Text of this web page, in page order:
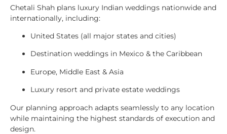
Chetali Shah plans luxury Indian weddings nationwide and
internationally, including:
United States (all major states and cities)
Destination weddings in Mexico & the Caribbean
Europe, Middle East & Asia
Luxury resort and private estate weddings
Our planning approach adapts seamlessly to any location
while maintaining the highest standards of execution and
design.